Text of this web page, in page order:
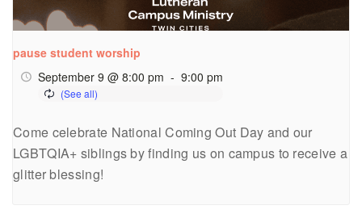
pause student worship
September 9 @ 8:00 pm - 9:00 pm
Come celebrate National Coming Out Day and our
LGBTQIA+ siblings by finding us on campus to receive a
glitter blessing!